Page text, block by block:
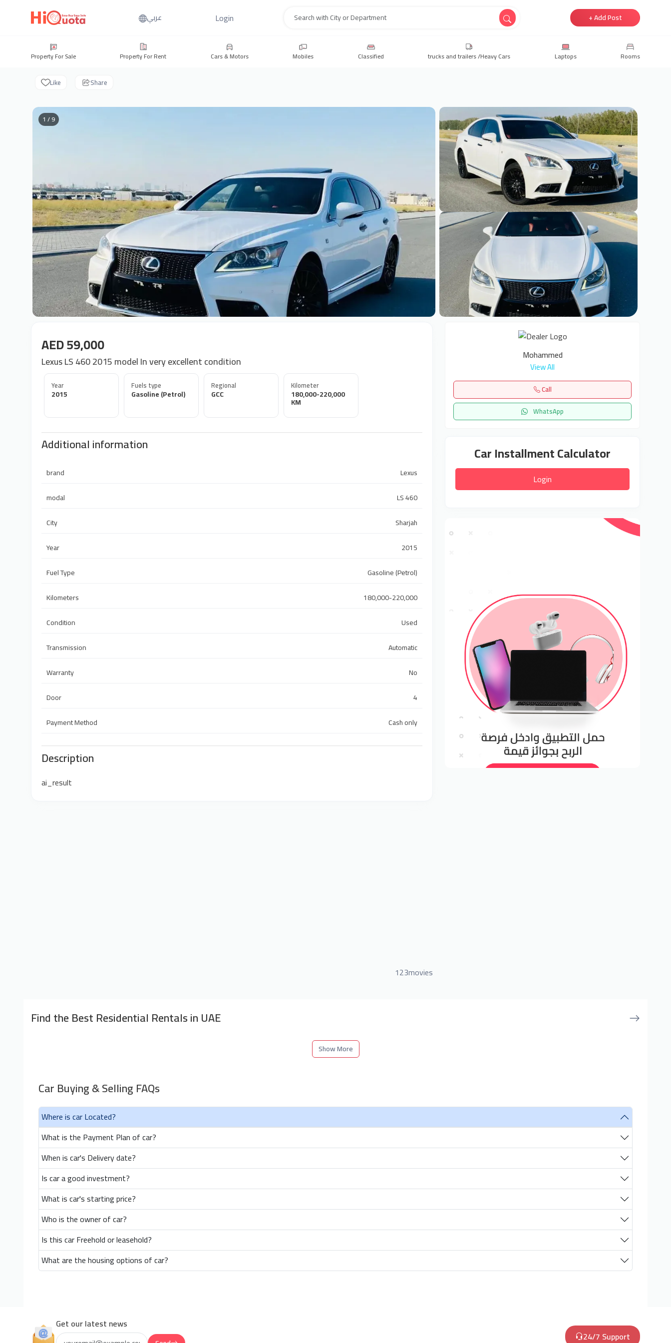
عربي Login + Add Post
Property For Sale Property For Rent Cars & Motors Mobiles Classified trucks and trailers /Heavy Cars Laptops Rooms
Like Share
1 / 9
AED 59,000
Lexus LS 460 2015 model In very excellent condition
Year
2015
Fuels type
Gasoline (Petrol)
Regional
GCC
Kilometer
180,000-220,000
KM
Additional information
brand
Lexus
modal
LS 460
City
Sharjah
Year
2015
Fuel Type
Gasoline (Petrol)
Kilometers
180,000-220,000
Condition
Used
Transmission
Automatic
Warranty
No
Door
4
Payment Method
Cash only
Description
ai_result
123movies
Mohammed
View All
Call
WhatsApp
Car Installment Calculator
Login
Find the Best Residential Rentals in UAE
Show More
Car Buying & Selling FAQs
Where is car Located?
What is the Payment Plan of car?
When is car's Delivery date?
Is car a good investment?
What is car's starting price?
Who is the owner of car?
Is this car Freehold or leasehold?
What are the housing options of car?
Get our latest news
24/7 Support